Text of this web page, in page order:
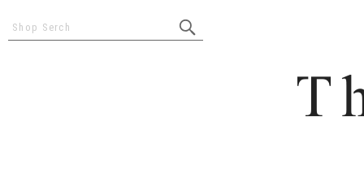
Shop Serch